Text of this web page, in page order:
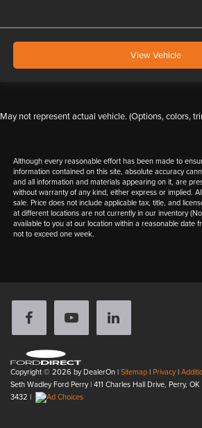
View Vehicle
May not represent actual vehicle. (Options, colors,
Although every reasonable effort has been made to
information contained on this site, absolute accuracy
and all information and materials appearing on it, are
without warranty of any kind, either express or implied.
sale. Price does not include applicable tax, title, and
at different locations are not currently in our inventory
available to you at our location within a reasonable date
not to exceed one week.
Copyright © 2026 by DealerOn|Sitemap|Privacy|
Seth Wadley Ford Perry|411 Charles Hall Drive, Perry, OK
3432 |